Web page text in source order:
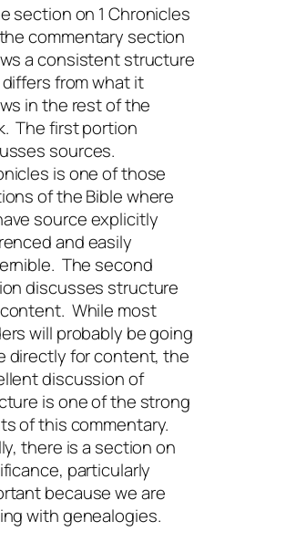
section on 1 Chronicles
commentary section
a consistent structure
from what it
in the rest of the
The first portion
sources.
is one of those
of the Bible where
source explicitly
and easily
The second
discusses structure
While most
will probably be going
directly for content, the
discussion of
is one of the strong
of this commentary.
there is a section on
particularly
because we are
with genealogies.